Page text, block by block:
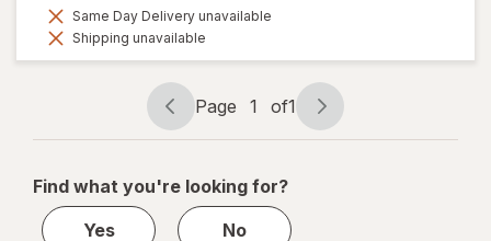
Same Day Delivery unavailable
Shipping unavailable
Page
navigation
Page 1 of1
Page
1
1
Find what you're looking for?
Yes
No